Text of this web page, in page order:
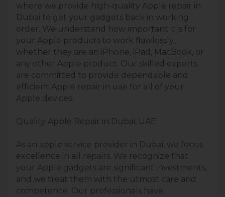
where we provide high-quality Apple repair in
Dubai to get your gadgets back in working
order. We understand how important it is for
your Apple products to work ﬂawlessly,
whether they are an iPhone, iPad, MacBook, or
any other Apple product. Our skilled experts
are committed to provide dependable and
efﬁcient Apple repair in uae for all of your
Apple devices.
Quality Apple Repair in Dubai, UAE:
As an apple service provider in Dubai, we focus
excellence in all repairs. We recognize that
your Apple gadgets are signiﬁcant investments,
and we treat them with the utmost care and
competence. Our professionals have